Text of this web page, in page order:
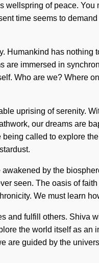
of peace.
time seems to
has
immersed in
Who are we? Where
uprising of serenity.
our dreams are
called to explore
by the
seen. The oasis of
We must learn
and fulfill others.
the world itself as an
guided by the